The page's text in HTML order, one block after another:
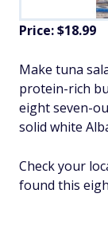
Price: $18.99
Make tuna
protein-rich
eight seven-
solid white
Check your
found this